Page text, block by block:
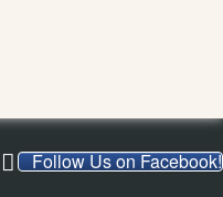
Follow Us on Facebook!